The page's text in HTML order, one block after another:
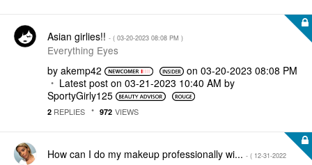
Asian girlies!! - ( ‎03-20-2023 08:08 PM )
Everything Eyes
by akemp42 on‎03-20-2023 08:08 PM
Latest post on ‎03-21-2023 10:40 AM by
SportyGirly125
2 REPLIES 972 VIEWS
How can I do my makeup professionally wi... - ( ‎12-31-2022